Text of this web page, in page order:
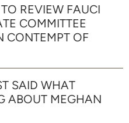
REVIEW FAUCI
COMMITTEE
CONTEMPT OF
SAID WHAT
ABOUT MEGHAN